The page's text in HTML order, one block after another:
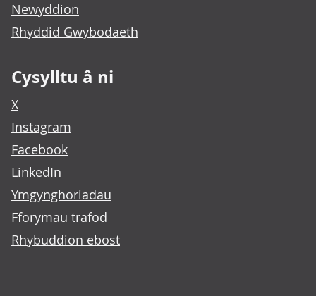
Newyddion
Rhyddid Gwybodaeth
Cysylltu â ni
X
Instagram
Facebook
LinkedIn
Ymgynghoriadau
Fforymau trafod
Rhybuddion ebost